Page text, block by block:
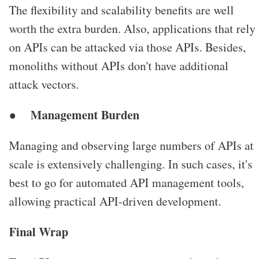
The flexibility and scalability benefits are well
worth the extra burden. Also, applications that rely
on APIs can be attacked via those APIs. Besides,
monoliths without APIs don't have additional
attack vectors.
● Management Burden
Managing and observing large numbers of APIs at
scale is extensively challenging. In such cases, it's
best to go for automated API management tools,
allowing practical API-driven development.
Final Wrap